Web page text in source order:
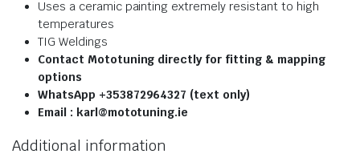
Uses a ceramic painting extremely resistant to high
temperatures
TIG Weldings
Contact Mototuning directly for fitting & mapping
options
WhatsApp +353872964327 (text only)
Email : karl@mototuning.ie
Additional information